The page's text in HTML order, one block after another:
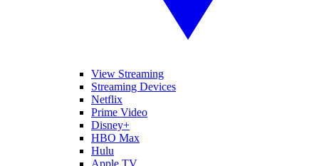
View Streaming
Streaming Devices
Netflix
Prime Video
Disney+
HBO Max
Hulu
Apple TV